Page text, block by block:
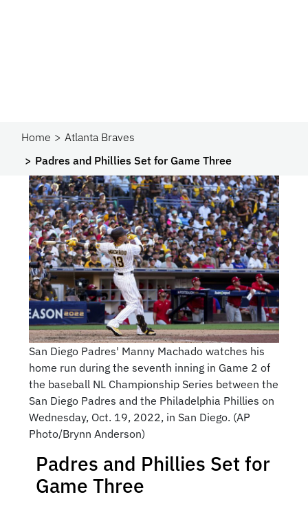
Home
Atlanta Braves
Padres and Phillies Set for Game Three
San Diego Padres' Manny Machado watches his
home run during the seventh inning in Game 2 of
the baseball NL Championship Series between the
San Diego Padres and the Philadelphia Phillies on
Wednesday, Oct. 19, 2022, in San Diego. (AP
Photo/Brynn Anderson)
Padres and Phillies Set for
Game Three